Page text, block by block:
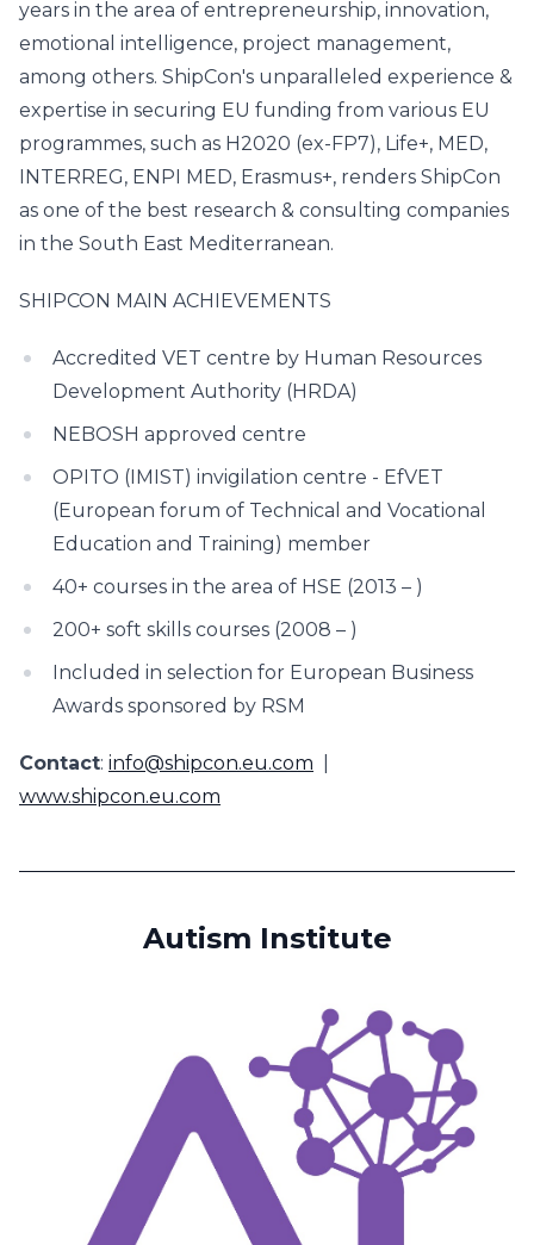
years in the area of entrepreneurship, innovation,
emotional intelligence, project management,
among others. ShipCon's unparalleled experience &
expertise in securing EU funding from various EU
programmes, such as H2020 (ex-FP7), Life+, MED,
INTERREG, ENPI MED, Erasmus+, renders ShipCon
as one of the best research & consulting companies
in the South East Mediterranean.
SHIPCON MAIN ACHIEVEMENTS
Accredited VET centre by Human Resources
Development Authority (HRDA)
NEBOSH approved centre
OPITO (IMIST) invigilation centre - EfVET
(European forum of Technical and Vocational
Education and Training) member
40+ courses in the area of HSE (2013 – )
200+ soft skills courses (2008 – )
Included in selection for European Business
Awards sponsored by RSM
Contact: info@shipcon.eu.com
www.shipcon.eu.com
Autism Institute